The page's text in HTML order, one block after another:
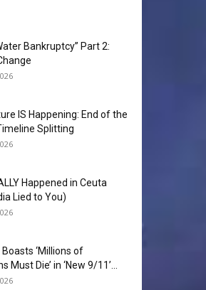
Bankruptcy” Part 2:
IS Happening: End of the
Splitting
Happened in Ceuta
Lied to You)
Boasts ‘Millions of
Must Die’ in ‘New 9/11’...